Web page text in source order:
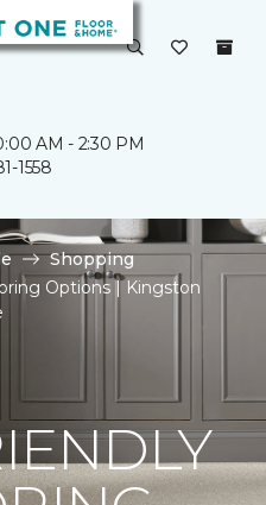
AM - 2:30 PM
1558
Shopping
Options | Kingston